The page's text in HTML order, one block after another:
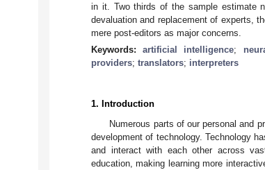
in it. Two thirds of the sample estimate
devaluation and replacement of experts,
mere post-editors as major concerns.
Keywords:artificial intelligence;
providers; translators; interpreters
1. Introduction
Numerous parts of our personal and
development of technology. Technology
and interact with each other across
education, making learning more